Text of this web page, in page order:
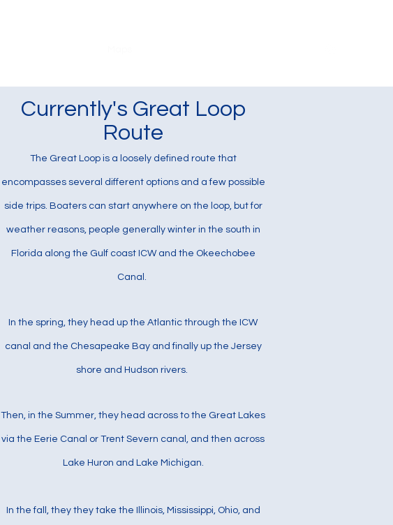
Currently's Great Loop
Route
The Great Loop is a loosely defined route that
encompasses several different options and a few possible
side trips. Boaters can start anywhere on the loop, but for
weather reasons, people generally winter in the south in
Florida along the Gulf coast ICW and the Okeechobee
Canal.
In the spring, they head up the Atlantic through the ICW
canal and the Chesapeake Bay and finally up the Jersey
shore and Hudson rivers.
Then, in the Summer, they head across to the Great Lakes
via the Eerie Canal or Trent Severn canal, and then across
Lake Huron and Lake Michigan.
In the fall, they they take the Illinois, Mississippi, Ohio, and